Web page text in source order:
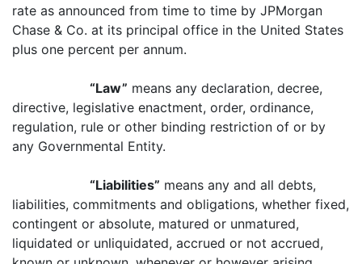
rate as announced from time to time by JPMorgan
Chase & Co. at its principal office in the United States
plus one percent per annum.
“Law” means any declaration, decree,
directive, legislative enactment, order, ordinance,
regulation, rule or other binding restriction of or by
any Governmental Entity.
“Liabilities” means any and all debts,
liabilities, commitments and obligations, whether fixed,
contingent or absolute, matured or unmatured,
liquidated or unliquidated, accrued or not accrued,